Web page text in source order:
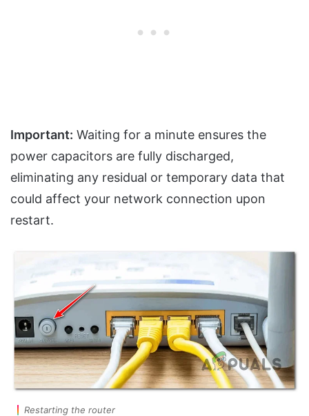
Important: Waiting for a minute ensures the
power capacitors are fully discharged,
eliminating any residual or temporary data that
could affect your network connection upon
restart.
Restarting the router